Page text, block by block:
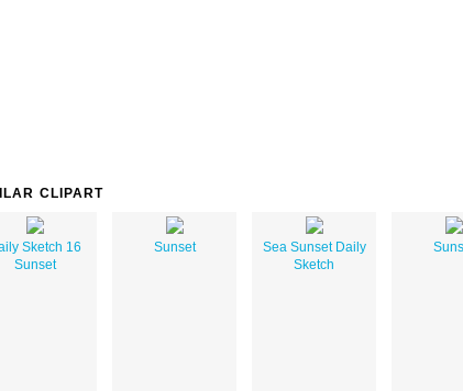
CLIPART
Sketch 16
Sunset
Sunset
Sea Sunset Daily
Sketch